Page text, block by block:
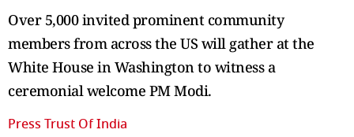
Over 5,000 invited prominent community
members from across the US will gather at the
White House in Washington to witness a
ceremonial welcome PM Modi.
Press Trust Of India